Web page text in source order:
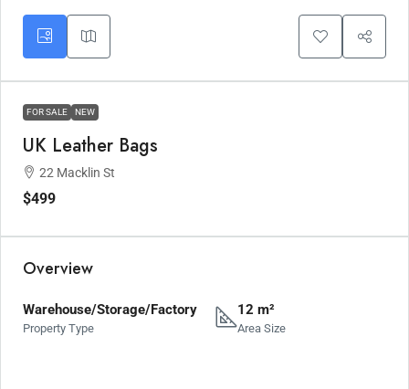
FOR SALE NEW
UK Leather Bags
22 Macklin St
$499
Overview
Warehouse/Storage/Factory
Property Type
12 m²
Area Size